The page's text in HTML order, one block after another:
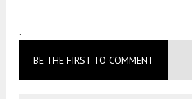
.
BE THE FIRST TO COMMENT